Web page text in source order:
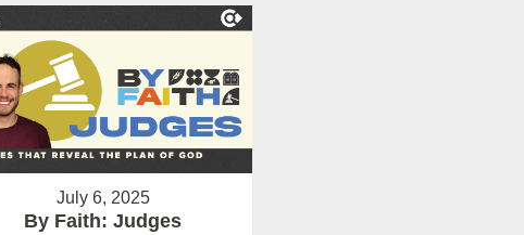
July 6, 2025
By Faith: Judges